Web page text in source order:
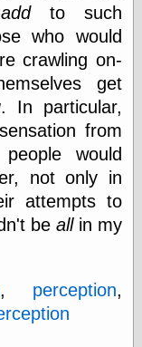
physical science
public
Uncategorized
Management
Log in
WordPress.org
addto such
who would
crawling on-
get
. In particular,
from
would
not only in
attempts to
be allin my
, perception,